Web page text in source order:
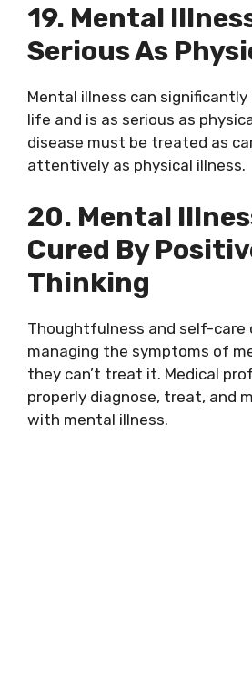
19. Mental
Serious As
Mental illness can significantly
life and is as serious as
disease must be treated as
attentively as physical illness.
20. Mental
Cured By
Thinking
Thoughtfulness and self-care
managing the symptoms of
they can’t treat it. Medical
properly diagnose, treat, and
with mental illness.